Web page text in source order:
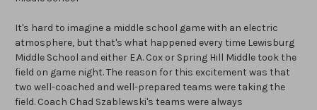
It's hard to imagine a middle school game with an electric
atmosphere, but that's what happened every time Lewisburg
Middle School and either E.A. Cox or Spring Hill Middle took the
field on game night. The reason for this excitement was that
two well-coached and well-prepared teams were taking the
field. Coach Chad Szablewski's teams were always